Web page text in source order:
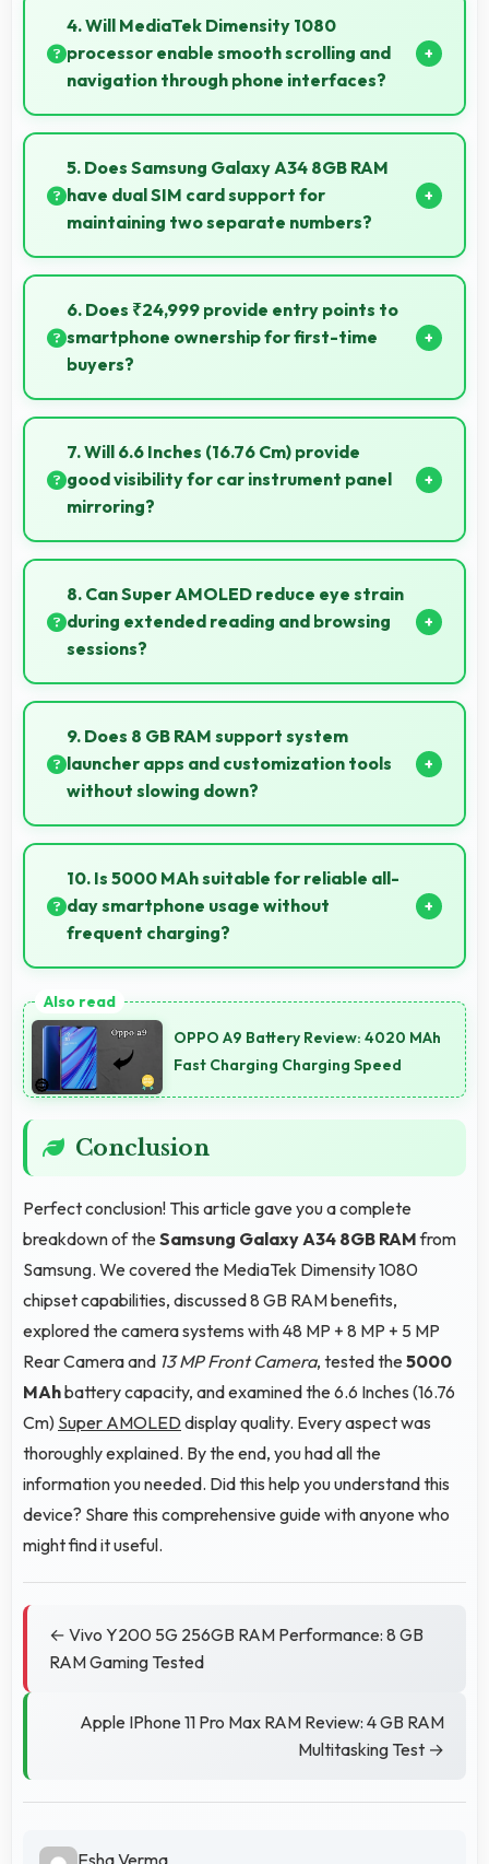
photos with outstanding detail and sharp clarity that
users appreciate for memories.
4. Will MediaTek Dimensity 1080
processor enable smooth scrolling and
navigation through phone interfaces?
Yes, MediaTek Dimensity 1080 ensures smooth
navigation with responsive touch processing that
eliminates stuttering.
5. Does Samsung Galaxy A34 8GB RAM
have dual SIM card support for
maintaining two separate numbers?
Yes, Samsung Galaxy A34 8GB RAM supports dual
SIM functionality allowing users to maintain separate
work and personal contact numbers.
6. Does ₹24,999 provide entry points to
smartphone ownership for first-time
buyers?
Yes, ₹24,999 creates accessible entry points
introducing users to smartphone technology
welcomingly.
7. Will 6.6 Inches (16.76 Cm) provide
good visibility for car instrument panel
mirroring?
Yes, 6.6 Inches (16.76 Cm) supports instrument
display providing clear visibility for dashboard
information.
8. Can Super AMOLED reduce eye strain
during extended reading and browsing
sessions?
Yes, Super AMOLED features reduced blue light
helping minimize eye fatigue during extended use.
9. Does 8 GB RAM support system
launcher apps and customization tools
without slowing down?
Yes, 8 GB RAM handles launcher apps smoothly
maintaining responsiveness during customizations
always.
10. Is 5000 MAh suitable for reliable all-
day smartphone usage without
frequent charging?
supporting typical smartphone usage patterns
effectively.
OPPO A9 Battery Review: 4020 MAh
Fast Charging Charging Speed
Conclusion
Perfect conclusion! This article gave you a complete
breakdown of theSamsung Galaxy A34 8GB RAMfrom
Samsung. We covered the MediaTek Dimensity 1080
chipset capabilities, discussed 8 GB RAM benefits,
explored the camera systems with 48 MP + 8 MP + 5 MP
Rear Camera and 13 MP Front Camera, tested the5000
MAhbattery capacity, and examined the 6.6 Inches (16.76
Cm) Super AMOLEDdisplay quality. Every aspect was
thoroughly explained. By the end, you had all the
information you needed. Did this help you understand this
device? Share this comprehensive guide with anyone who
might find it useful.
← Vivo Y200 5G 256GB RAM Performance: 8 GB
RAM Gaming Tested
Apple IPhone 11 Pro Max RAM Review: 4 GB RAM
Multitasking Test →
Esha Verma